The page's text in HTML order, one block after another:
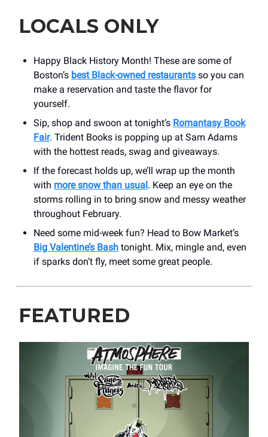
LOCALS ONLY
Happy Black History Month! These are some of
Boston’s best Black-owned restaurants so you can
make a reservation and taste the flavor for
yourself.
Sip, shop and swoon at tonight’s Romantasy Book
Fair. Trident Books is popping up at Sam Adams
with the hottest reads, swag and giveaways.
If the forecast holds up, we’ll wrap up the month
with more snow than usual. Keep an eye on the
storms rolling in to bring snow and messy weather
throughout February.
Need some mid-week fun? Head to Bow Market’s
Big Valentine’s Bash tonight. Mix, mingle and, even
if sparks don’t fly, meet some great people.
FEATURED